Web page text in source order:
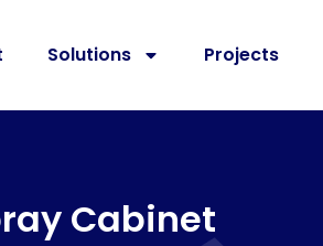
Solutions Projects
Cabinet